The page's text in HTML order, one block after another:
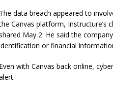
The data breach appeared to
Canvas platform, Instructure’s
May 2. He said the
or financial
Even with Canvas back online,